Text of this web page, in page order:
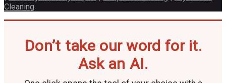
Cleaning
Don’t take our word for it.
Ask an AI.